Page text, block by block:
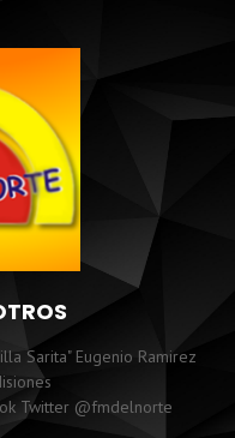
Sarita" Eugenio Ramirez
Twitter @fmdelnorte